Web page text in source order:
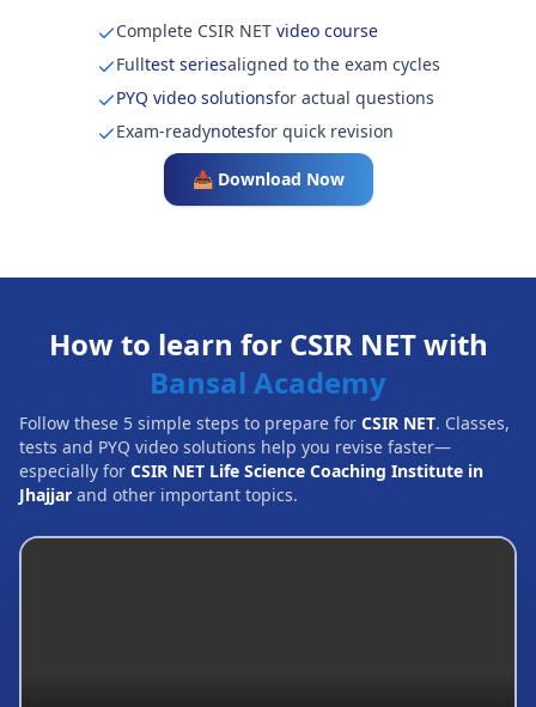
Complete CSIR NETvideo course
Fulltest seriesaligned to the exam cycles
PYQ video solutionsfor actual questions
Exam-readynotesfor quick revision
📥 Download Now
How to learn for CSIR NET with
Bansal Academy
Follow these 5 simple steps to prepare for CSIR NET. Classes,
tests and PYQ video solutions help you revise faster—
especially for CSIR NET Life Science Coaching Institute in
Jhajjar and other important topics.